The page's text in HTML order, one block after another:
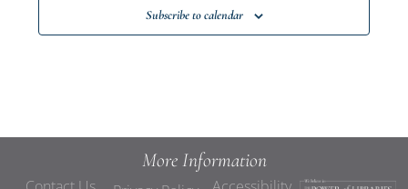
Subscribe to calendar
More Information